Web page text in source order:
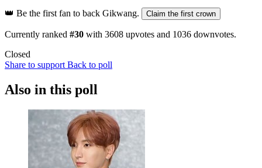
👑 Be the first fan to back Gikwang. Claim the first crown
Currently ranked #30 with 3608 upvotes and 1036 downvotes.
Closed
Share to support Back to poll
Also in this poll